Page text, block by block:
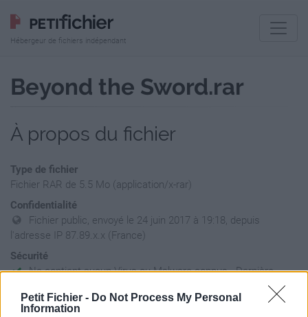
Petit Fichier - Do Not Process My Personal
Information
Hébergeur de fichiers indépendant
Beyond the Sword.rar
À propos du fichier
Type de fichier
Fichier RAR de 5.5 Mo (application/x-rar)
Confidentialité
Fichier public, envoyé le 24 juin 2017 à 19:18, depuis
l'adresse IP 87.89.x.x (France)
Sécurité
Ne contient aucun Virus ou Malware connus - Dernière
Statistiques